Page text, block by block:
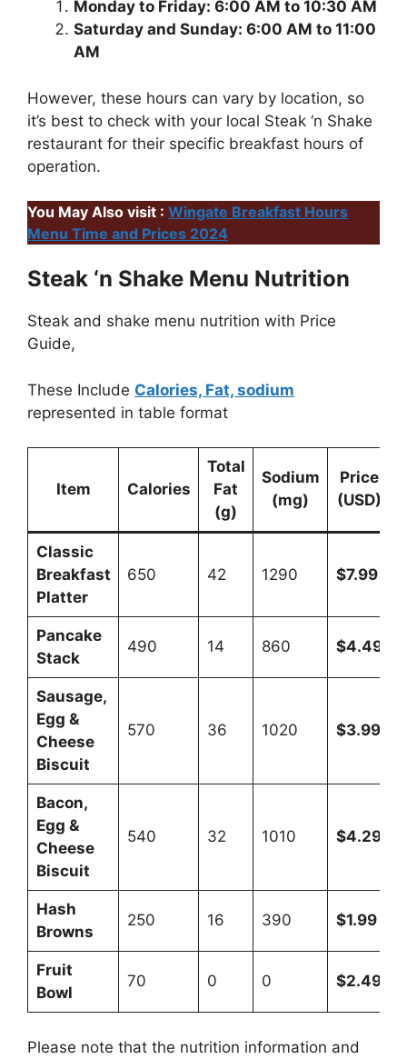
Monday to Friday: 6:00 AM to 10:30 AM
Saturday and Sunday: 6:00 AM to 11:00
AM
However, these hours can vary by location, so
it’s best to check with your local Steak ‘n Shake
restaurant for their specific breakfast hours of
operation.
You May Also visit : Wingate Breakfast Hours
Menu Time and Prices 2024
Steak ‘n Shake Menu Nutrition
Steak and shake menu nutrition with Price
Guide,
These Include Calories, Fat, sodium
represented in table format
Item Calories
Total
Fat
(g)
Sodium
(mg)
Price
(USD)
Classic
Breakfast
Platter
650 42 1290 $7.99
Pancake
Stack
490 14 860 $4.49
Sausage,
Egg &
Cheese
Biscuit
570 36 1020 $3.99
Bacon,
Egg &
Cheese
Biscuit
540 32 1010 $4.29
Hash
Browns
250 16 390 $1.99
Fruit
Bowl
70 0 0 $2.49
Please note that the nutrition information and